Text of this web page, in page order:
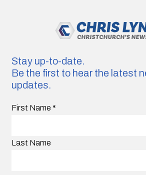
Stay up-to-date.
Be the first to hear the latest
updates.
First Name *
Last Name